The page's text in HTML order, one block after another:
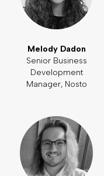
Melody Dadon
Senior Business
Development
Manager, Nosto